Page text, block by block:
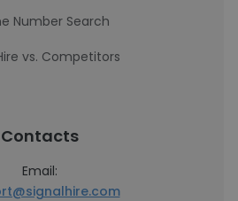
Number Search
vs. Competitors
Contacts
Email: